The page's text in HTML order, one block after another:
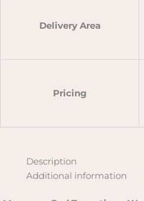
Delivery Area
Pricing
Description
Additional information